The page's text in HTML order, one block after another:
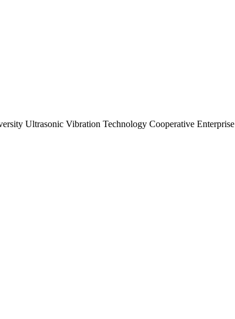
Ultrasonic Vibration Technology Cooperative Enterprise